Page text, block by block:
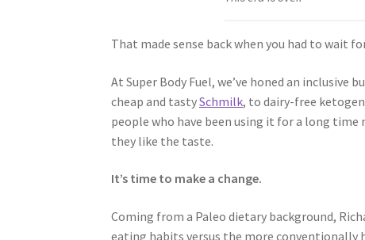
That made sense back when you had to wait
At Super Body Fuel, we’ve honed an
cheap and tastySchmilk, to dairy-free
people who have been using it for a long
they like the taste.
It’s time to make a change.
Coming from a Paleo dietary background,
eating habits versus the more conventionally